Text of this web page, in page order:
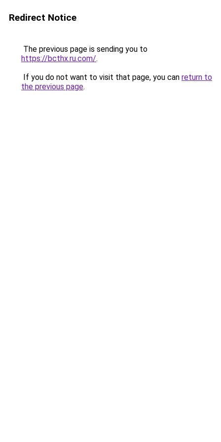
Redirect Notice
The previous page is sending you to
https://bcthx.ru.com/.
If you do not want to visit that page, you can return to
the previous page.